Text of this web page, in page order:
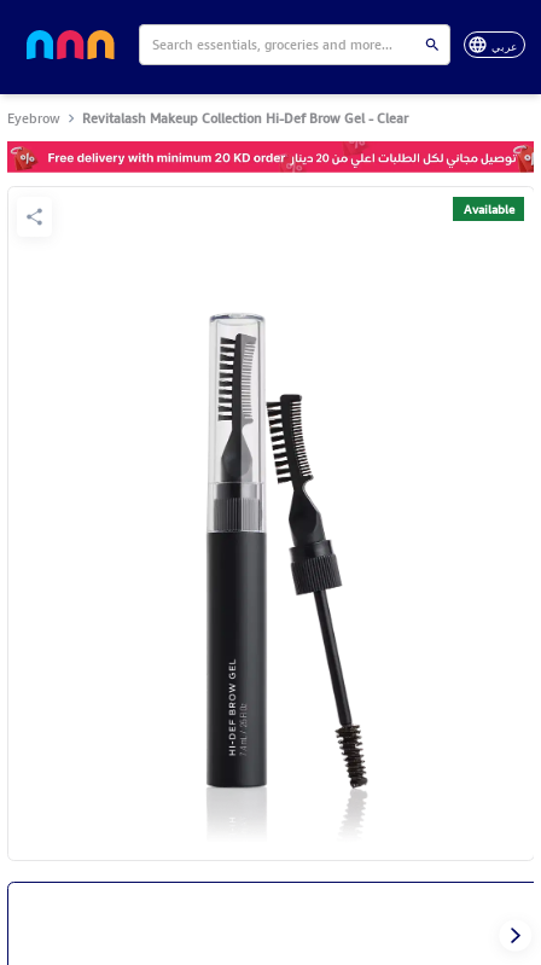
عربي
Eyebrow Revitalash Makeup Collection Hi-Def Brow Gel - Clear
Available